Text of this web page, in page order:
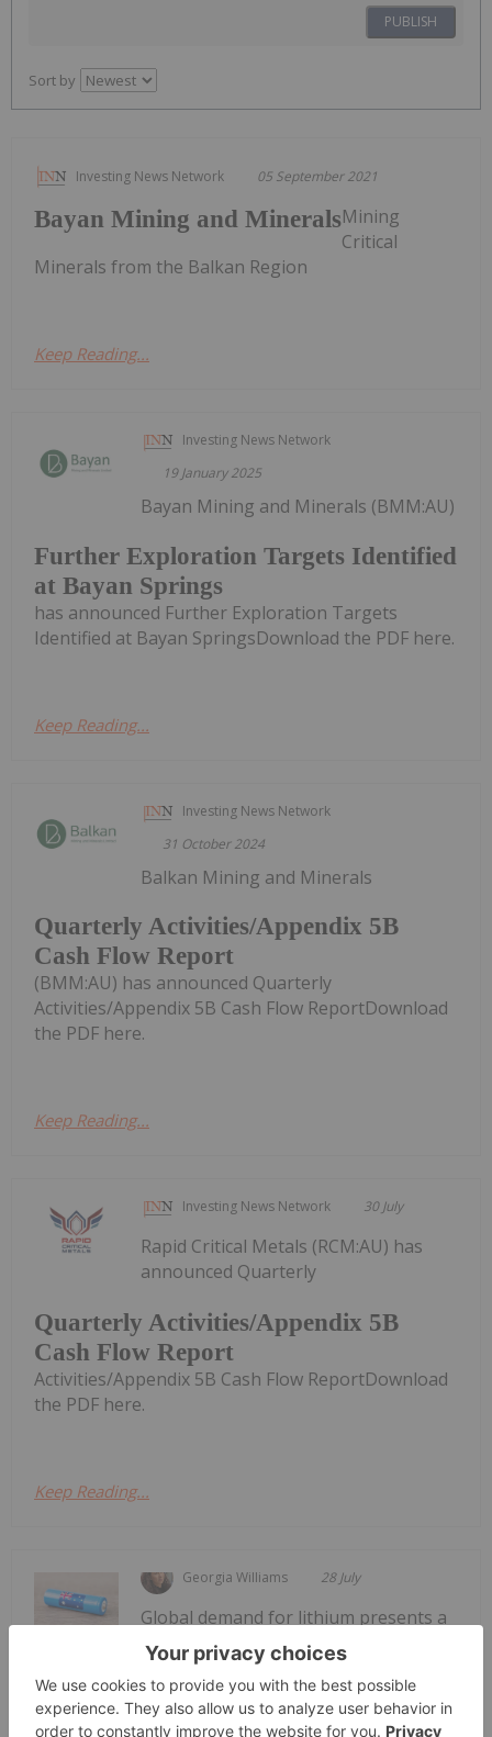
PUBLISH
Sort by
Investing News Network 05 September 2021
Bayan Mining and MineralsMining
Critical
Minerals from the Balkan Region
Keep Reading...
Investing News Network
19 January 2025
Further Exploration Targets Identified
at Bayan Springs
Bayan Mining and Minerals (BMM:AU)
has announced Further Exploration Targets
Identified at Bayan SpringsDownload the PDF here.
Keep Reading...
Investing News Network
31 October 2024
Quarterly Activities/Appendix 5B
Cash Flow Report
Balkan Mining and Minerals
(BMM:AU) has announced Quarterly
Activities/Appendix 5B Cash Flow ReportDownload
the PDF here.
Keep Reading...
Investing News Network 30 July
Quarterly Activities/Appendix 5B
Cash Flow Report
Rapid Critical Metals (RCM:AU) has
announced Quarterly
Activities/Appendix 5B Cash Flow ReportDownload
the PDF here.
Keep Reading...
Georgia Williams 28 July
4 Best-performing ASX Lithium
Stocks in 2026
Global demand for lithium presents a
significant opportunity for Australia